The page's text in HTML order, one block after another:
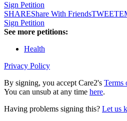
Sign Petition
SHAREShare With FriendsTWEET
Sign Petition
See more petitions:
Health
Privacy Policy
By signing, you accept Care2's Terms
You can unsub at any time here.
Having problems signing this? Let us